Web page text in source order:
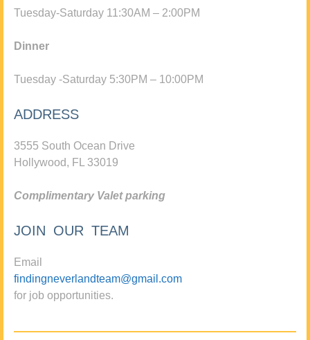
Tuesday-Saturday 11:30AM – 2:00PM
Dinner
Tuesday -Saturday 5:30PM – 10:00PM
ADDRESS
3555 South Ocean Drive
Hollywood, FL 33019
Complimentary Valet parking
JOIN OUR TEAM
Email
findingneverlandteam@gmail.com
for job opportunities.